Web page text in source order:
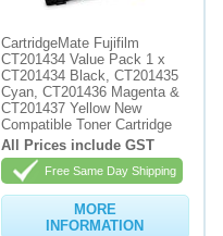
CartridgeMate Fujifilm
CT201434 Value Pack 1 x
CT201434 Black, CT201435
Cyan, CT201436 Magenta &
CT201437 Yellow New
Compatible Toner Cartridge
All Prices include GST
Free Same Day Shipping
MORE
INFORMATION